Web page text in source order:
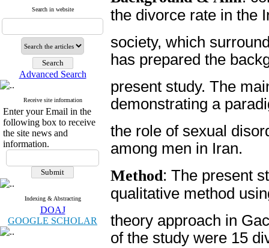
Search in website
Advanced Search
Receive site information
Enter your Email in the
following box to receive
the site news and
information.
Indexing & Abstracting
DOAJ
GOOGLE SCHOLAR
the divorce rate in the
society, which
has prepared the
present study. The
demonstrating a
the role of sexual
among men in Iran.
Method: The present
qualitative method
theory approach in
of the study were 15